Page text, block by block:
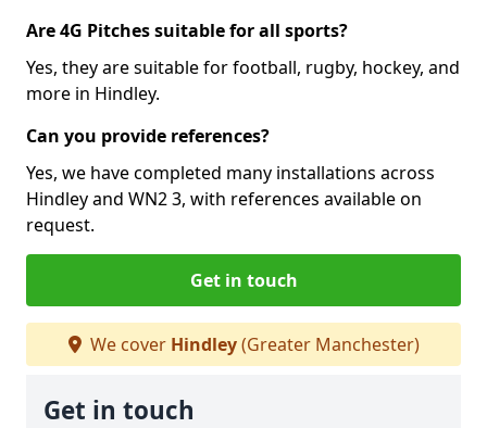
Are 4G Pitches suitable for all sports?
Yes, they are suitable for football, rugby, hockey, and
more in Hindley.
Can you provide references?
Yes, we have completed many installations across
Hindley and WN2 3, with references available on
request.
Get in touch
We cover Hindley(Greater Manchester)
Get in touch